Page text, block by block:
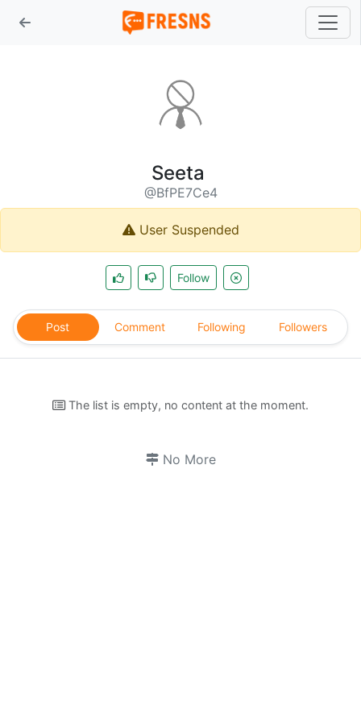
Seeta
@BfPE7Ce4
User Suspended
Follow
Post Comment Following Followers
The list is empty, no content at the moment.
No More